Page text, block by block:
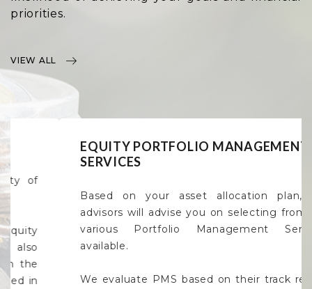
priorities.
VIEW ALL
EQUITY PORTFOLIO MANAGEMENT
SERVICES
Based on your asset allocation plan, our
advisors will advise you on selecting from the
various Portfolio Management Services
available.
We evaluate PMS based on their track record